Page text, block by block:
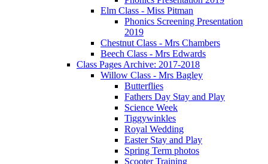
Elm Class - Miss Pitman
Phonics Screening Presentation
2019
Chestnut Class - Mrs Chambers
Beech Class - Mrs Edwards
Class Pages Archive: 2017-2018
Willow Class - Mrs Bagley
Butterflies
Fathers Day Stay and Play
Science Week
Tiggywinkles
Royal Wedding
Easter Stay and Play
Spring Term photos
Scooter Training